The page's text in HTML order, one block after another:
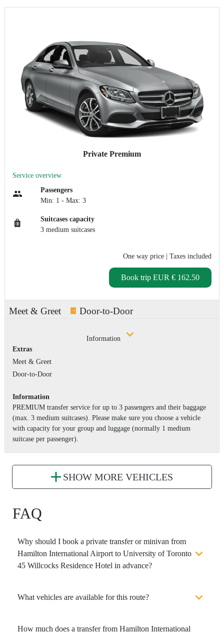
Private Premium
Service overview
Passengers
Min: 1 - Max: 3
Suitcases capacity
3 medium suitcases
One way price | Taxes included
Book trip EUR € 162.50
Meet & Greet Door-to-Door
Information
Extras
Meet & Greet
Door-to-Door
Information
PREMIUM transfer service for up to 3 passengers and their baggage
(max. 3 medium suitcases). Please make sure you choose a vehicle
with capacity for your group and luggage (normally 1 medium
suitcase per passenger).
SHOW MORE VEHICLES
FAQ
Why should I book a private transfer or minivan from
Hamilton International Airport to University of Toronto
45 Willcocks Residence Hotel in advance?
What vehicles are available for this route?
How much does a transfer from Hamilton International